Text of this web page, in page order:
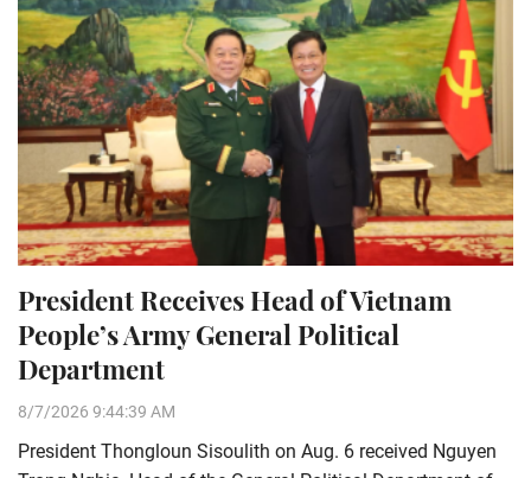
President Receives Head of Vietnam
People’s Army General Political
Department
8/7/2026 9:44:39 AM
President Thongloun Sisoulith on Aug. 6 received Nguyen